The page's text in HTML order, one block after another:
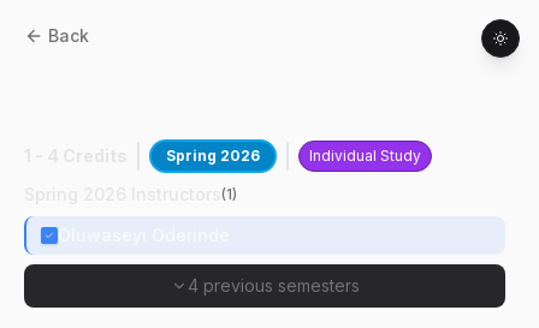
Back
Spring 2026 Individual Study
(1)
4 previous semesters